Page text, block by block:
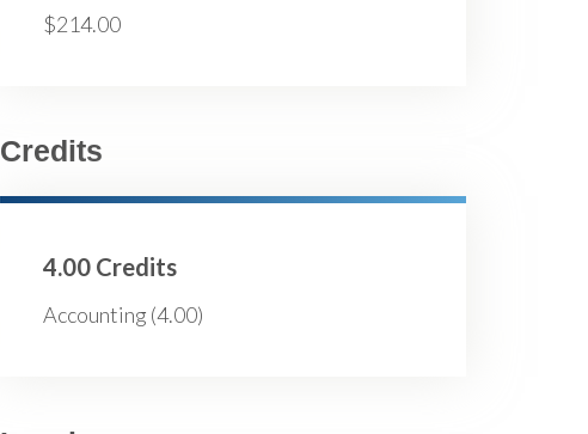
$214.00
Credits
4.00 Credits
Accounting (4.00)